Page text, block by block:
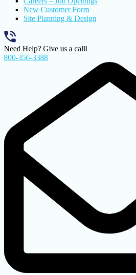
New Customer Form
Site Planning & Design
Need Help? Give us a calll
800-356-3388